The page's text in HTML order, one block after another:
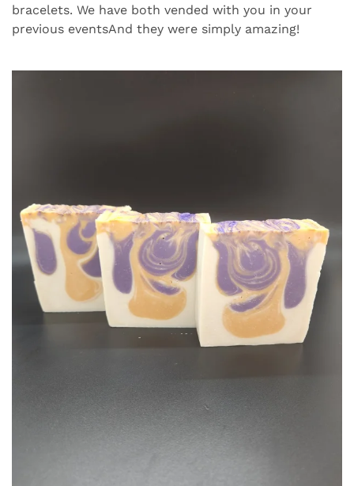
bracelets. We have both vended with you in your
previous eventsAnd they were simply amazing!